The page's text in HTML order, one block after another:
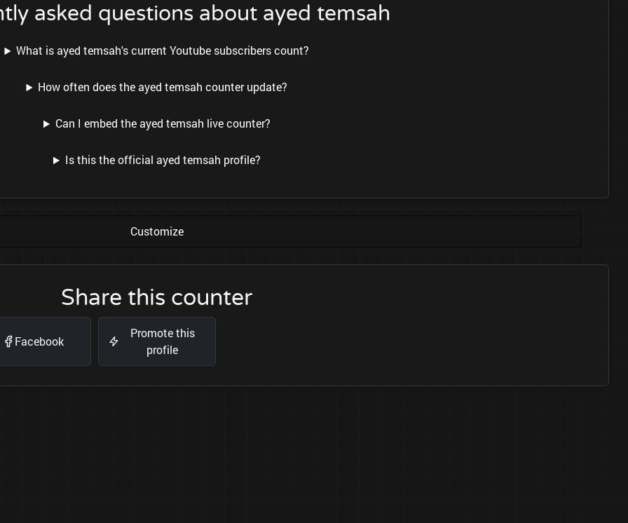
asked questions about ayed temsah
What is ayed temsah's current Youtube subscribers count?
How often does the ayed temsah counter update?
Can I embed the ayed temsah live counter?
Is this the official ayed temsah profile?
Customize
Share this counter
Facebook
Promote this
profile